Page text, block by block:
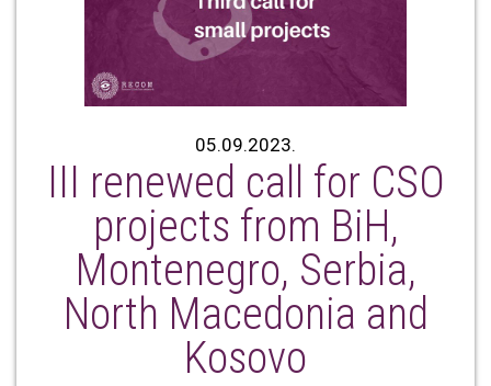
05.09.2023.
III renewed call for CSO
projects from BiH,
Montenegro, Serbia,
North Macedonia and
Kosovo